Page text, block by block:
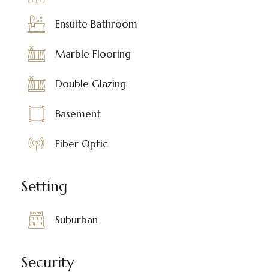
Ensuite Bathroom
Marble Flooring
Double Glazing
Basement
Fiber Optic
Setting
Suburban
Security